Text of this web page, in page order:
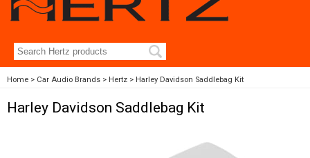
Home Car Audio Brands Hertz Harley Davidson Saddlebag Kit
Harley Davidson Saddlebag Kit